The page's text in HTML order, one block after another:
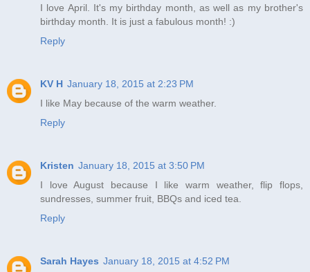
I love April. It's my birthday month, as well as my brother's
birthday month. It is just a fabulous month! :)
Reply
KV H January 18, 2015 at 2:23 PM
I like May because of the warm weather.
Reply
Kristen January 18, 2015 at 3:50 PM
I love August because I like warm weather, flip flops,
sundresses, summer fruit, BBQs and iced tea.
Reply
Sarah Hayes January 18, 2015 at 4:52 PM